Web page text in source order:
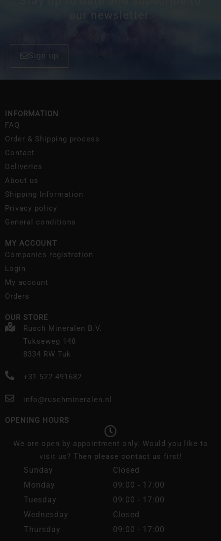
our newsletter.
Sign up
INFORMATION
FAQ
Order & Shipping process
Contact
Deliveries
About us
Shipping Information
Privacy policy
General conditions
MY ACCOUNT
Companies registration
Login
My account
Orders
OUR STORE
Rusch Mineralen B.V.
Tukseweg 148
8334 RW Tuk
+31 522 491682
info@ruschmineralen.nl
OPENING HOURS
We are open by appointment only. Would you like to
visit us? Then please contact us first!
Sunday
Closed
Monday
09:00 - 17:00
Tuesday
09:00 - 17:00
Wednesday
Closed
Thursday
09:00 - 17:00